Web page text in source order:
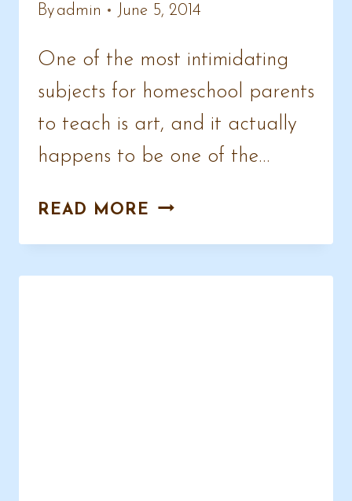
Byadmin June 5, 2014
One of the most intimidating
subjects for homeschool parents
to teach is art, and it actually
happens to be one of the…
READ MORE
USING